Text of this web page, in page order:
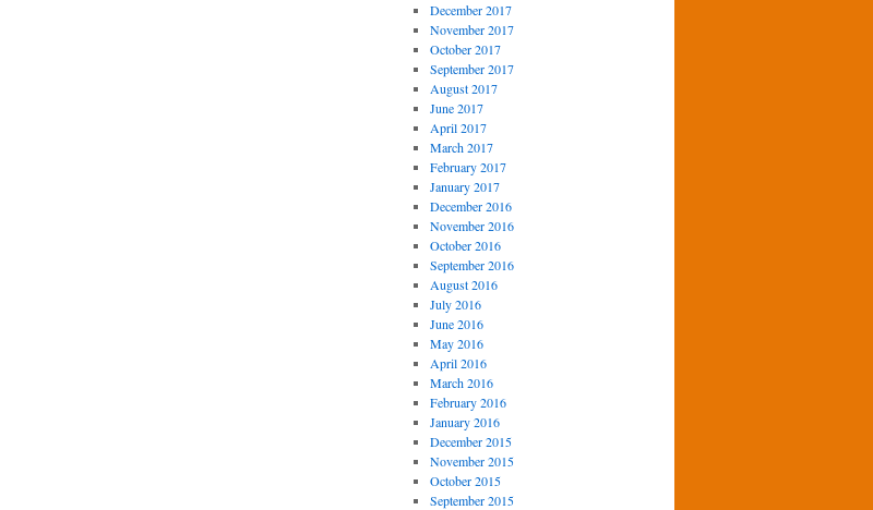
December 2017
November 2017
October 2017
September 2017
August 2017
June 2017
April 2017
March 2017
February 2017
January 2017
December 2016
November 2016
October 2016
September 2016
August 2016
July 2016
June 2016
May 2016
April 2016
March 2016
February 2016
January 2016
December 2015
November 2015
October 2015
September 2015